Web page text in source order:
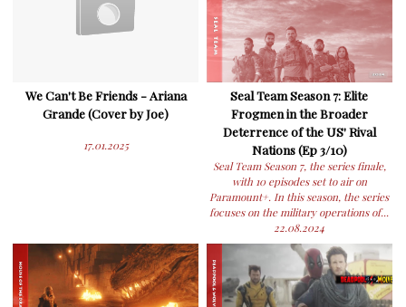
We Can't Be Friends - Ariana
Grande (Cover by Joe)
17.01.2025
Seal Team Season 7: Elite
Frogmen in the Broader
Deterrence of the US' Rival
Nations (Ep 3/10)
Seal Team Season 7, the series finale,
with 10 episodes set to air on
Paramount+. In this season, the series
focuses on the military operations of...
22.08.2024